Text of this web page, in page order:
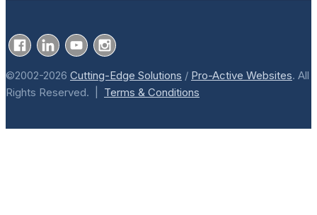
©2002-2026 Cutting-Edge Solutions / Pro-Active Websites. All
Rights Reserved. | Terms & Conditions